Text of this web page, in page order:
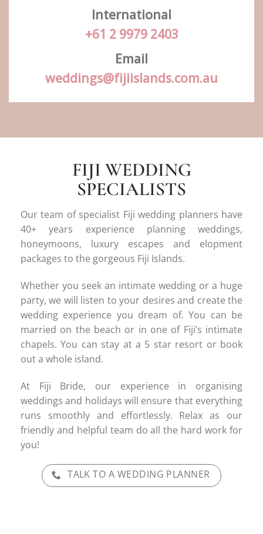
International
+61 2 9979 2403
Email
weddings@fijiislands.com.au
FIJI WEDDING
SPECIALISTS
Our team of specialist Fiji wedding planners have
40+ years experience planning weddings,
honeymoons, luxury escapes and elopment
packages to the gorgeous Fiji Islands.
Whether you seek an intimate wedding or a huge
party, we will listen to your desires and create the
wedding experience you dream of. You can be
married on the beach or in one of Fiji’s intimate
chapels. You can stay at a 5 star resort or book
out a whole island.
At Fiji Bride, our experience in organising
weddings and holidays will ensure that everything
runs smoothly and effortlessly. Relax as our
friendly and helpful team do all the hard work for
you!
TALK TO A WEDDING PLANNER